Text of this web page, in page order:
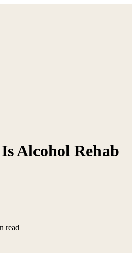
Alcohol Rehab
read